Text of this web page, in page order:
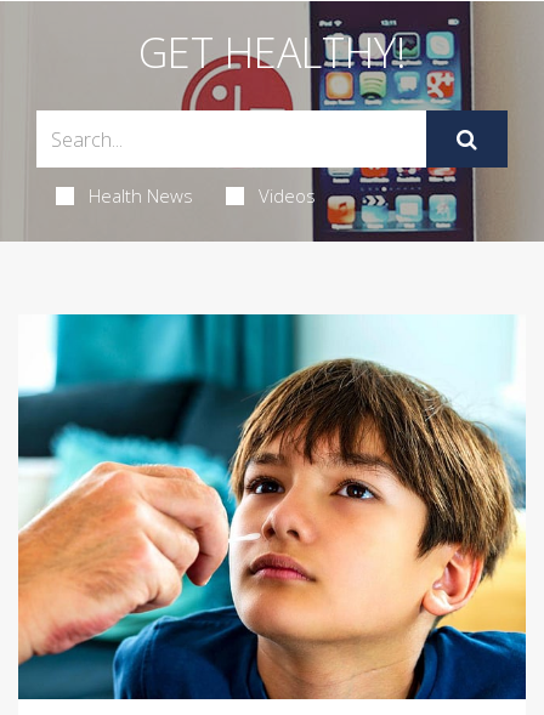
GET HEALTHY!
Health News Videos